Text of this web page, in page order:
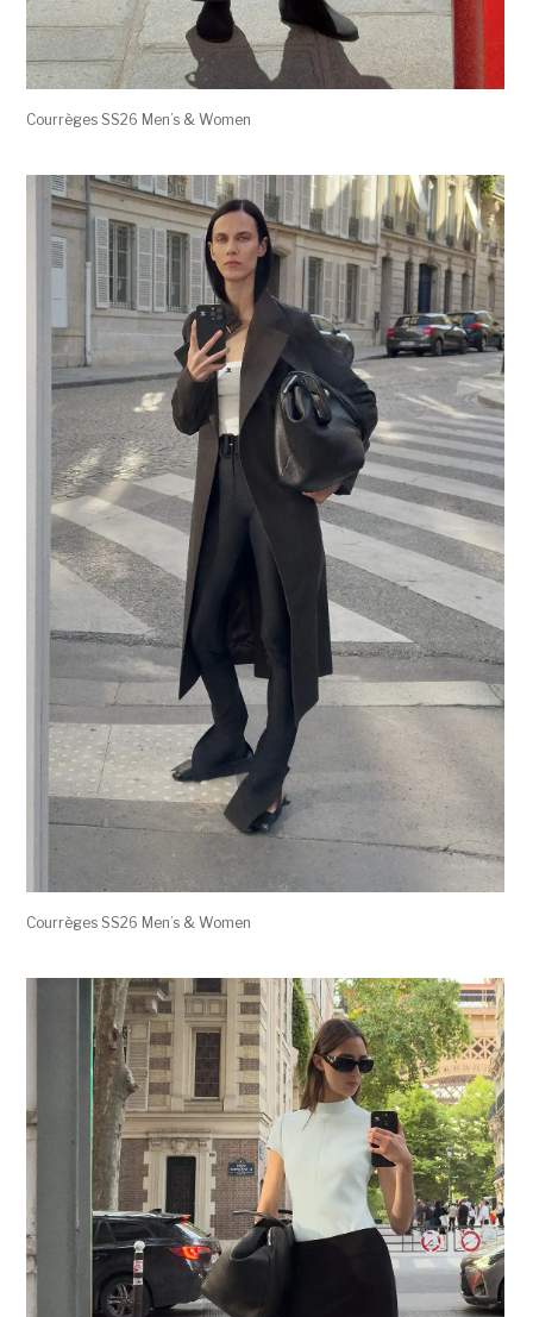
Courrèges SS26 Men’s & Women
Courrèges SS26 Men’s & Women